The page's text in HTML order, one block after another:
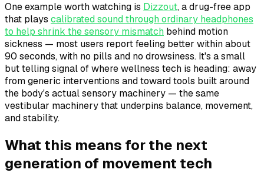
One example worth watching is Dizzout, a drug-free app
that plays calibrated sound through ordinary headphones
to help shrink the sensory mismatch behind motion
sickness — most users report feeling better within about
90 seconds, with no pills and no drowsiness. It's a small
but telling signal of where wellness tech is heading: away
from generic interventions and toward tools built around
the body's actual sensory machinery — the same
vestibular machinery that underpins balance, movement,
and stability.
What this means for the next
generation of movement tech